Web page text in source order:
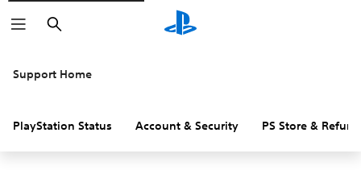
Search
Support Home
PlayStation Status Account & Security PS Store &